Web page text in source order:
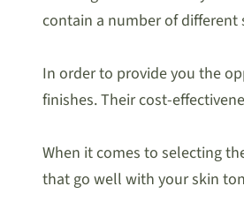
contain a number of different
In order to provide you the
finishes. Their cost-
When it comes to selecting
that go well with your skin